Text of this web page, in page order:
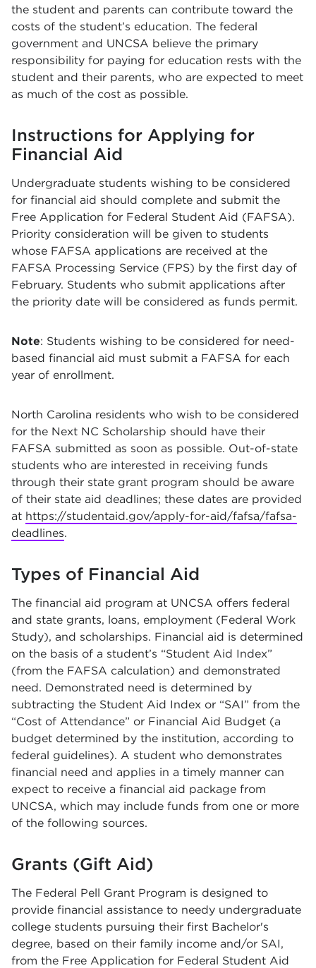
the student and parents can contribute toward the
costs of the student’s education. The federal
government and UNCSA believe the primary
responsibility for paying for education rests with the
student and their parents, who are expected to meet
as much of the cost as possible.
Instructions for Applying for
Financial Aid
Undergraduate students wishing to be considered
for financial aid should complete and submit the
Free Application for Federal Student Aid (FAFSA).
Priority consideration will be given to students
whose FAFSA applications are received at the
FAFSA Processing Service (FPS) by the first day of
February. Students who submit applications after
the priority date will be considered as funds permit.
Note: Students wishing to be considered for need-
based financial aid must submit a FAFSA for each
year of enrollment.
North Carolina residents who wish to be considered
for the Next NC Scholarship should have their
FAFSA submitted as soon as possible. Out-of-state
students who are interested in receiving funds
through their state grant program should be aware
of their state aid deadlines; these dates are provided
at https://studentaid.gov/apply-for-aid/fafsa/fafsa-
deadlines.
Types of Financial Aid
The financial aid program at UNCSA offers federal
and state grants, loans, employment (Federal Work
Study), and scholarships. Financial aid is determined
on the basis of a student’s “Student Aid Index”
(from the FAFSA calculation) and demonstrated
need. Demonstrated need is determined by
subtracting the Student Aid Index or “SAI” from the
“Cost of Attendance” or Financial Aid Budget (a
budget determined by the institution, according to
federal guidelines). A student who demonstrates
financial need and applies in a timely manner can
expect to receive a financial aid package from
UNCSA, which may include funds from one or more
of the following sources.
Grants (Gift Aid)
The Federal Pell Grant Program is designed to
provide financial assistance to needy undergraduate
college students pursuing their first Bachelor's
degree, based on their family income and/or SAI,
from the Free Application for Federal Student Aid